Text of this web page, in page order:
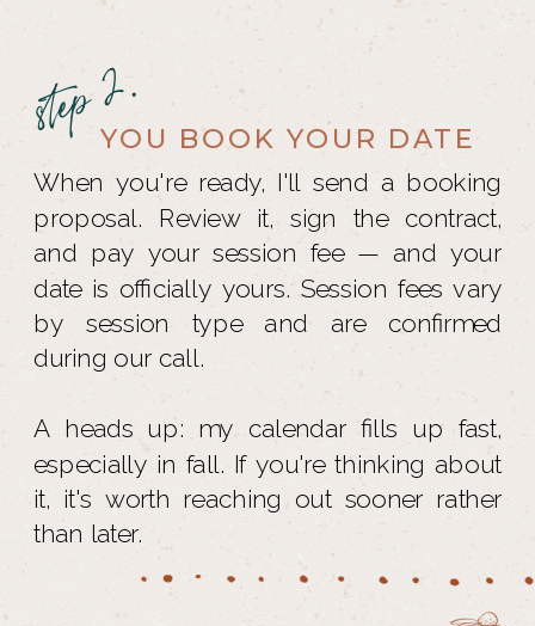
step 2.YOU BOOK YOUR DATE
When you're ready, I'll send a booking
proposal. Review it, sign the contract,
and pay your session fee — and your
date is officially yours. Session fees vary
by session type and are confirmed
during our call.
A heads up: my calendar fills up fast,
especially in fall. If you're thinking about
it, it's worth reaching out sooner rather
than later.